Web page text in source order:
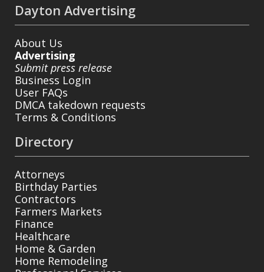
Dayton Advertising
About Us
Advertising
Submit press release
Business Login
User FAQs
DMCA takedown requests
Terms & Conditions
Directory
Attorneys
Birthday Parties
Contractors
Farmers Markets
Finance
Healthcare
Home & Garden
Home Remodeling